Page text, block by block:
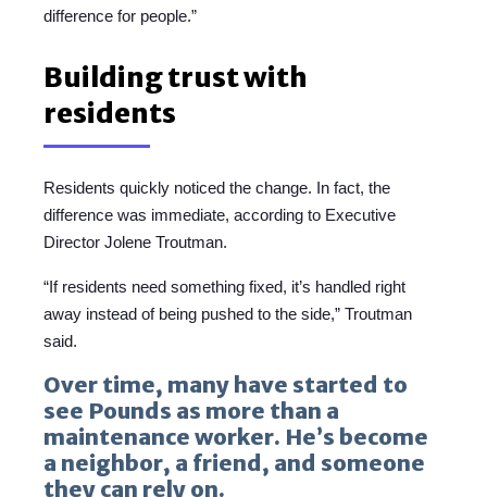
difference for people.”
Building trust with
residents
Residents quickly noticed the change. In fact, the
difference was immediate, according to Executive
Director Jolene Troutman.
“If residents need something fixed, it’s handled right
away instead of being pushed to the side,” Troutman
said.
Over time, many have started to
see Pounds as more than a
maintenance worker. He’s become
a neighbor, a friend, and someone
they can rely on.